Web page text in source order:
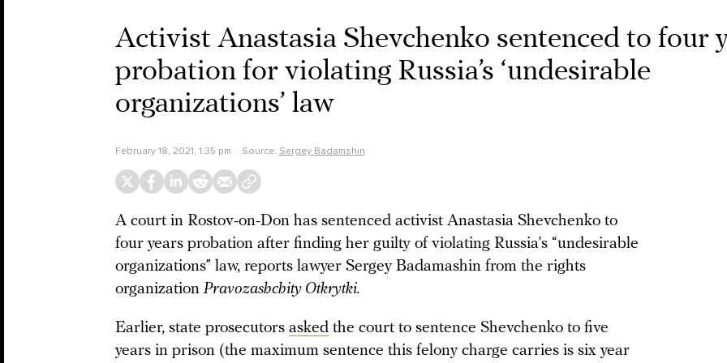
Activist Anastasia Shevchenko sentenced to four
probation for violating Russia’s ‘undesirable
organizations’ law
February 18, 2021, 1:35 pm Source: Sergey Badamshin
A court in Rostov-on-Don has sentenced activist Anastasia Shevchenko to
four years probation after finding her guilty of violating Russia’s “undesirable
organizations” law, reports lawyer Sergey Badamashin from the rights
organization Pravozashchity Otkrytki.
Earlier, state prosecutors asked the court to sentence Shevchenko to five
years in prison (the maximum sentence this felony charge carries is six year